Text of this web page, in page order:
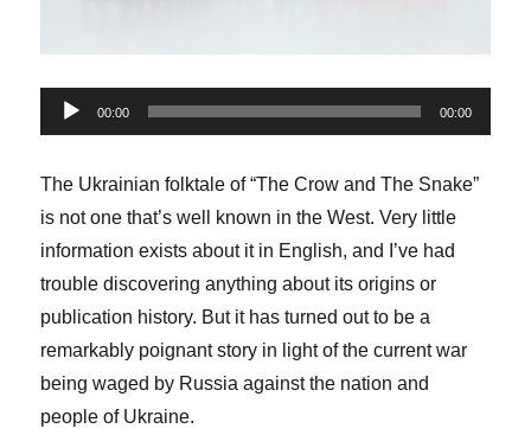
Audio
Player
00:00 00:00
The Ukrainian folktale of “The Crow and The Snake”
is not one that’s well known in the West. Very little
information exists about it in English, and I’ve had
trouble discovering anything about its origins or
publication history. But it has turned out to be a
remarkably poignant story in light of the current war
being waged by Russia against the nation and
people of Ukraine.